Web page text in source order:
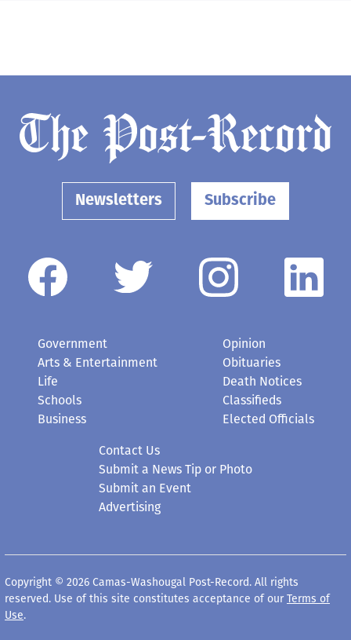
Newsletters Subscribe
Government
Arts & Entertainment
Life
Schools
Business
Opinion
Obituaries
Death Notices
Classifieds
Elected Officials
Contact Us
Submit a News Tip or Photo
Submit an Event
Advertising
Copyright © 2026 Camas-Washougal Post-Record. All rights
reserved. Use of this site constitutes acceptance of our Terms of
Use.